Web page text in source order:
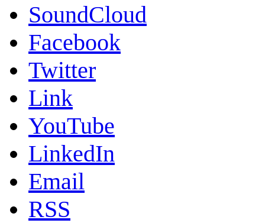
SoundCloud
Facebook
Twitter
Link
YouTube
LinkedIn
Email
RSS